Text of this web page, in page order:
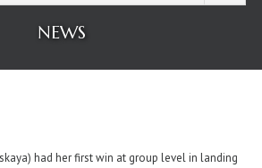
NEWS
had her first win at group level in landing